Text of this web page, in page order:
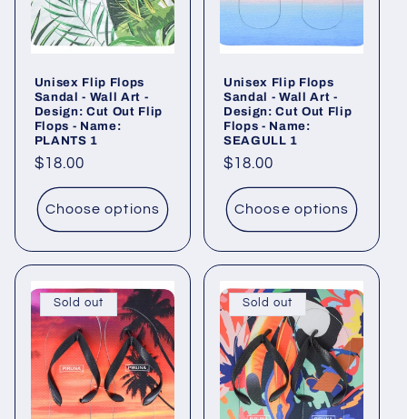
Unisex Flip Flops
Sandal - Wall Art -
Design: Cut Out Flip
Flops - Name:
PLANTS 1
Regular
price
$18.00
Choose options
Unisex Flip Flops
Sandal - Wall Art -
Design: Cut Out Flip
Flops - Name:
SEAGULL 1
Regular
price
$18.00
Choose options
Sold out Sold out